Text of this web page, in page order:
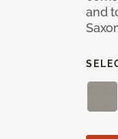
and